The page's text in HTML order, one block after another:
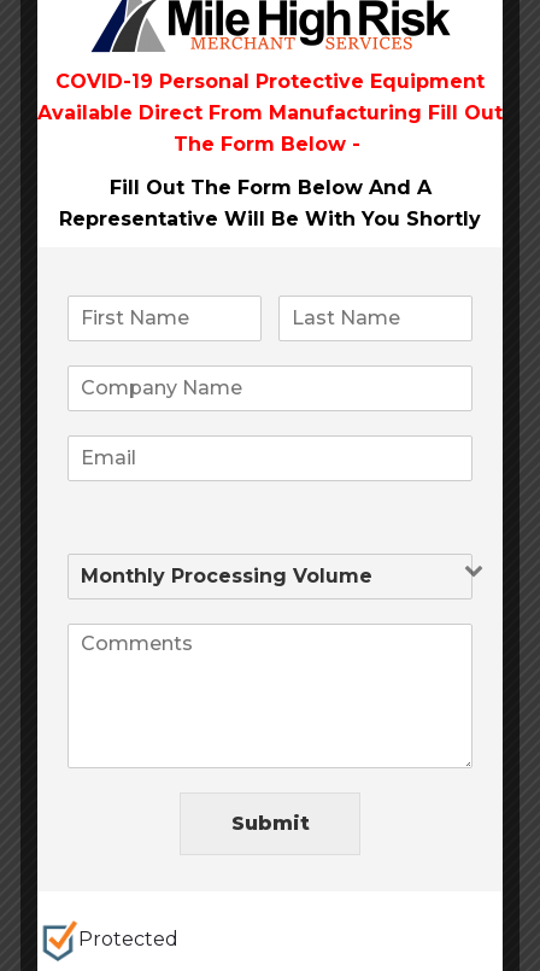
pharetra at, tincidunt quis nisi.
Can I return the product after
purchase?
How do I use a promotional
What is the validity period of
the gift certificate?
Where and how can I exchange
Is it possible to pay for an order
COVID-19 Personal Protective Equipment
Available Direct From Manufacturing Fill Out
The Form Below -
Fill Out The Form Below And A
Representative Will Be With You Shortly
Submit
Protected